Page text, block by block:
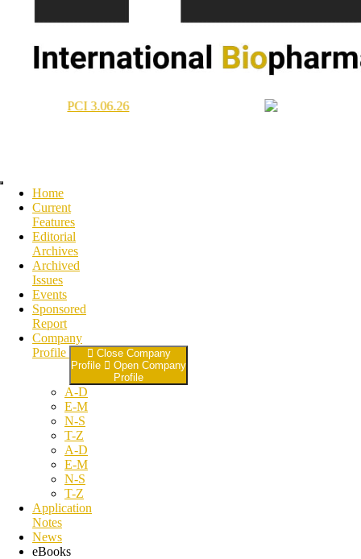
Home
Current
Features
Editorial
Archives
Archived
Issues
Events
Sponsored
Report
Company
Profile
Close Company
Profile
Open Company
Profile
A-D
E-M
N-S
T-Z
A-D
E-M
N-S
T-Z
Application
Notes
News
eBooks